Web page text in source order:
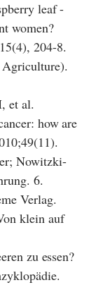
leaf -
women?
204-8.
et al.
how are
Nowitzki-
6.
Verlag.
klein auf
zu essen?